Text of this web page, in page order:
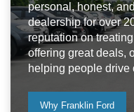
personal, honest,
dealership for over
reputation on
offering great deals,
helping people drive
Why Franklin Ford